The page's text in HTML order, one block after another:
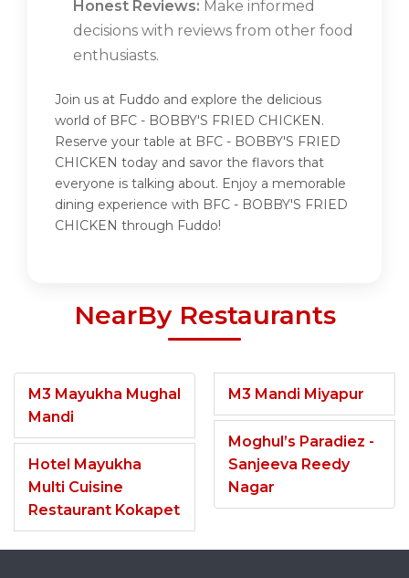
Honest Reviews: Make informed
decisions with reviews from other food
enthusiasts.
Join us at Fuddo and explore the delicious
world of BFC - BOBBY'S FRIED CHICKEN.
Reserve your table at BFC - BOBBY'S FRIED
CHICKEN today and savor the flavors that
everyone is talking about. Enjoy a memorable
dining experience with BFC - BOBBY'S FRIED
CHICKEN through Fuddo!
NearBy Restaurants
M3 Mayukha Mughal
Mandi
Hotel Mayukha
Multi Cuisine
Restaurant Kokapet
M3 Mandi Miyapur
Moghul’s Paradiez -
Sanjeeva Reedy
Nagar